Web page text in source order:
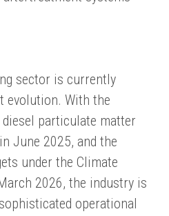
sector is currently
evolution. With the
particulate matter
June 2025, and the
under the Climate
2026, the industry is
operational